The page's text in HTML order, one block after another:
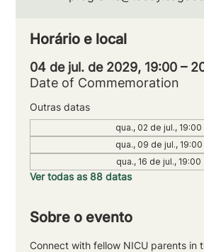
Horário e local
04 de jul. de 2029, 19:00 –
Date of Commemoration
Outras datas
qua., 02 de jul., 19:00
qua., 09 de jul., 19:00
qua., 16 de jul., 19:00
Ver todas as 88 datas
Sobre o evento
Connect with fellow NICU parents in